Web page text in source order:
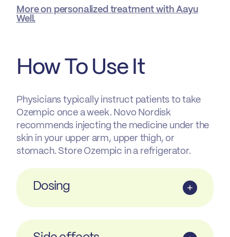
More on personalized treatment with Aayu
Well.
How To Use It
Physicians typically instruct patients to take
Ozempic once a week. Novo Nordisk
recommends injecting the medicine under the
skin in your upper arm, upper thigh, or
stomach. Store Ozempic in a refrigerator.
Dosing